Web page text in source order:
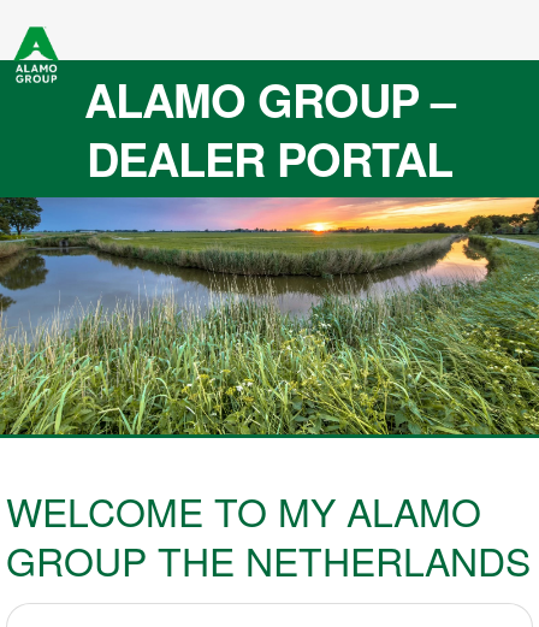
ALAMO GROUP –
DEALER PORTAL
WELCOME TO MY ALAMO
GROUP THE NETHERLANDS